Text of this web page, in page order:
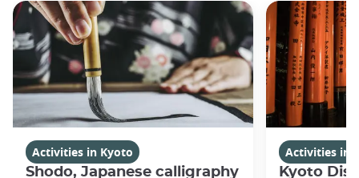
Activities in Kyoto
Shodo, Japanese calligraphy
Activities in
Kyoto